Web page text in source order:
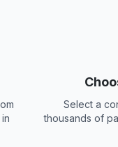
Select a
thousands of